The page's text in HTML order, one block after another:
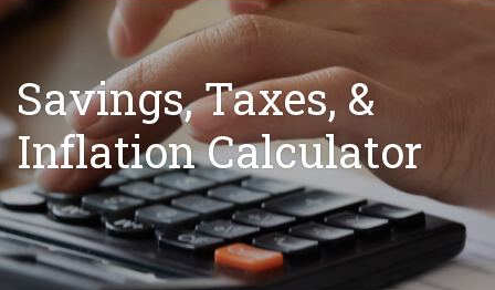
Savings, Taxes, &
Inflation Calculator